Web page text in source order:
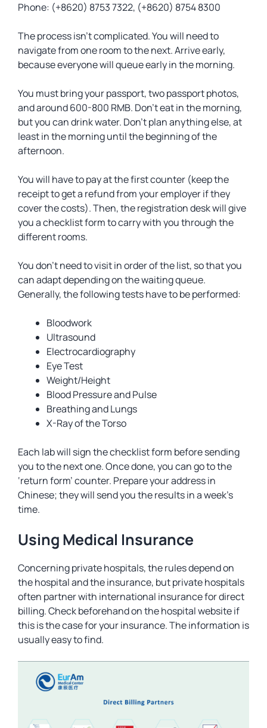
Phone: (+8620) 8753 7322, (+8620) 8754 8300
The process isn’t complicated. You will need to
navigate from one room to the next. Arrive early,
because everyone will queue early in the morning.
You must bring your passport, two passport photos,
and around 600-800 RMB. Don’t eat in the morning,
but you can drink water. Don’t plan anything else, at
least in the morning until the beginning of the
afternoon.
You will have to pay at the first counter (keep the
receipt to get a refund from your employer if they
cover the costs). Then, the registration desk will give
you a checklist form to carry with you through the
different rooms.
You don’t need to visit in order of the list, so that you
can adapt depending on the waiting queue.
Generally, the following tests have to be performed:
Bloodwork
Ultrasound
Electrocardiography
Eye Test
Weight/Height
Blood Pressure and Pulse
Breathing and Lungs
X-Ray of the Torso
Each lab will sign the checklist form before sending
you to the next one. Once done, you can go to the
‘return form’ counter. Prepare your address in
Chinese; they will send you the results in a week’s
time.
Using Medical Insurance
Concerning private hospitals, the rules depend on
the hospital and the insurance, but private hospitals
often partner with international insurance for direct
billing. Check beforehand on the hospital website if
this is the case for your insurance. The information is
usually easy to find.